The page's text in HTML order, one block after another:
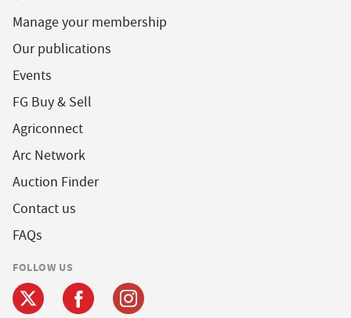
Manage your membership
Our publications
Events
FG Buy & Sell
Agriconnect
Arc Network
Auction Finder
Contact us
FAQs
FOLLOW US